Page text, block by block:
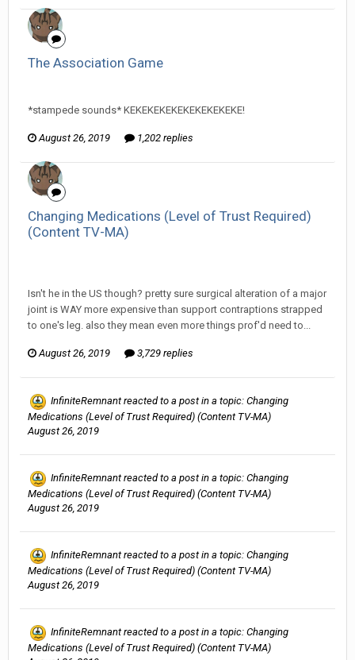
The Association Game
*stampede sounds* KEKEKEKEKEKEKEKEKEKE!
August 26, 2019 1,202 replies
Changing Medications (Level of Trust Required)
(Content TV-MA)
Isn't he in the US though? pretty sure surgical alteration of a major
joint is WAY more expensive than support contraptions strapped
to one's leg. also they mean even more things prof'd need to...
August 26, 2019 3,729 replies
InfiniteRemnantreacted to a post in a topic: Changing
Medications (Level of Trust Required) (Content TV-MA)
August 26, 2019
InfiniteRemnantreacted to a post in a topic: Changing
Medications (Level of Trust Required) (Content TV-MA)
August 26, 2019
InfiniteRemnantreacted to a post in a topic: Changing
Medications (Level of Trust Required) (Content TV-MA)
August 26, 2019
InfiniteRemnantreacted to a post in a topic: Changing
Medications (Level of Trust Required) (Content TV-MA)